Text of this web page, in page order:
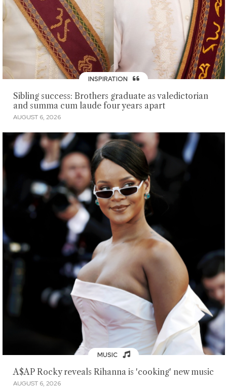
INSPIRATION
Sibling success: Brothers graduate as valedictorian
and summa cum laude four years apart
AUGUST 6, 2026
MUSIC
A$AP Rocky reveals Rihanna is 'cooking' new music
AUGUST 6, 2026